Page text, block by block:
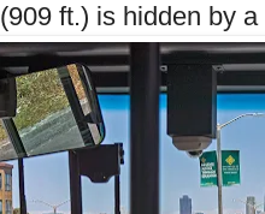
(909 ft.) is hidden by